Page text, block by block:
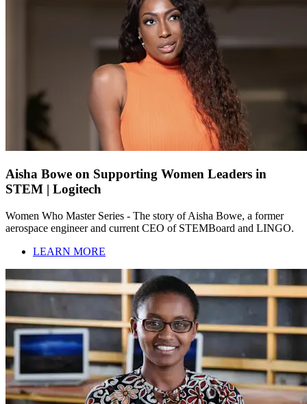
Aisha Bowe on Supporting Women Leaders in
STEM | Logitech
Women Who Master Series - The story of Aisha Bowe, a former
aerospace engineer and current CEO of STEMBoard and LINGO.
LEARN MORE